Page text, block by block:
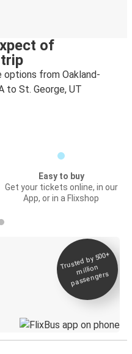
of
options from Oakland-
to St. George, UT
Easy to buy
Get your tickets online, in our
App, or in a Flixshop
Trusted by 500+
million
passengers